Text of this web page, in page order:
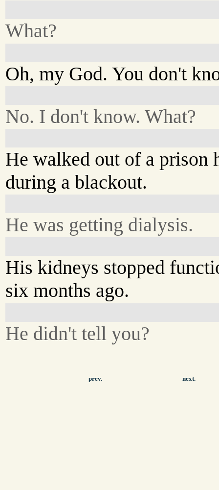
What?
Oh, my God. You don't
No. I don't know. What?
He walked out of a prison
during a blackout.
He was getting dialysis.
His kidneys stopped
six months ago.
He didn't tell you?
prev. next.